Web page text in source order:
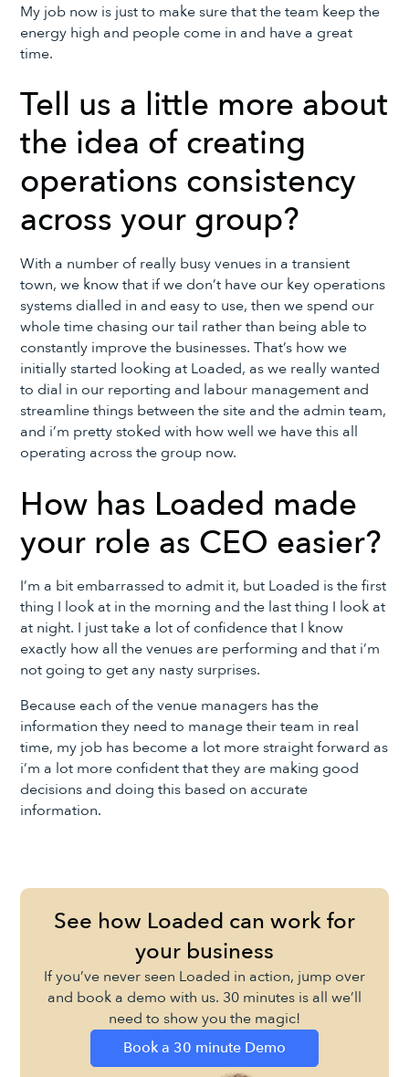
My job now is just to make sure that the team keep the
energy high and people come in and have a great
time.
Tell us a little more about
the idea of creating
operations consistency
across your group?
With a number of really busy venues in a transient
town, we know that if we don’t have our key operations
systems dialled in and easy to use, then we spend our
whole time chasing our tail rather than being able to
constantly improve the businesses. That’s how we
initially started looking at Loaded, as we really wanted
to dial in our reporting and labour management and
streamline things between the site and the admin team,
and i’m pretty stoked with how well we have this all
operating across the group now.
How has Loaded made
your role as CEO easier?
I’m a bit embarrassed to admit it, but Loaded is the first
thing I look at in the morning and the last thing I look at
at night. I just take a lot of confidence that I know
exactly how all the venues are performing and that i’m
not going to get any nasty surprises.
Because each of the venue managers has the
information they need to manage their team in real
time, my job has become a lot more straight forward as
i’m a lot more confident that they are making good
decisions and doing this based on accurate
information.
See how Loaded can work for
your business
If you’ve never seen Loaded in action, jump over
and book a demo with us. 30 minutes is all we’ll
need to show you the magic!
Book a 30 minute Demo